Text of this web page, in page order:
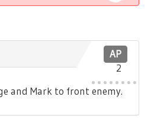
AP
2
and Mark to front enemy.